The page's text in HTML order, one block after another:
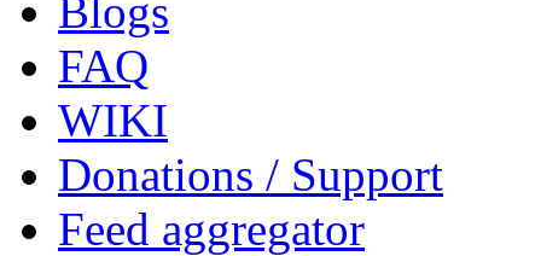
Blogs
FAQ
WIKI
Donations / Support
Feed aggregator